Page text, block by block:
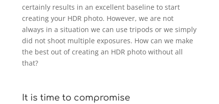
certainly results in an excellent baseline to start
creating your HDR photo. However, we are not
always in a situation we can use tripods or we simply
did not shoot multiple exposures. How can we make
the best out of creating an HDR photo without all
that?
It is time to compromise